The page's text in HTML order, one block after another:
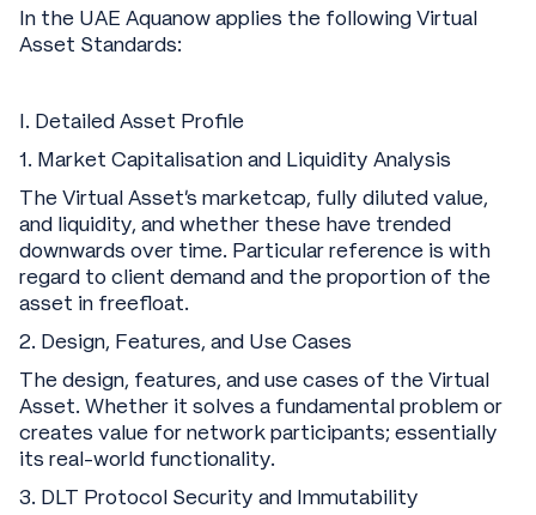
In the UAE Aquanow applies the following Virtual
Asset Standards:
I. Detailed Asset Profile
1. Market Capitalisation and Liquidity Analysis
The Virtual Asset's marketcap, fully diluted value,
and liquidity, and whether these have trended
downwards over time. Particular reference is with
regard to client demand and the proportion of the
asset in freefloat.
‍2. Design, Features, and Use Cases
The design, features, and use cases of the Virtual
Asset. Whether it solves a fundamental problem or
creates value for network participants; essentially
its real-world functionality.
‍3. DLT Protocol Security and Immutability